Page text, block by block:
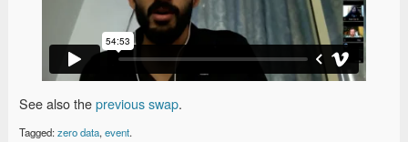
See also theprevious swap.
Tagged:zero data,event.